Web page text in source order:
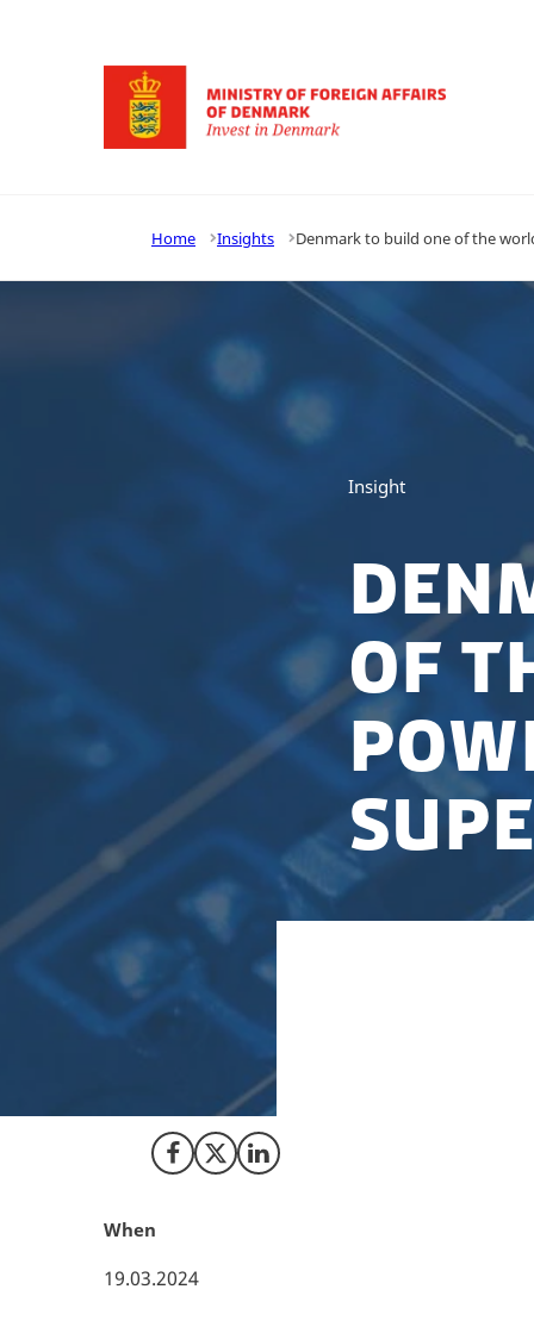
Go to frontpage
Home Insights Denmark to build one of the
Insight
of
Share on Facebook
Share on X (Twitter)
Share on LinkedIn
When
19.03.2024